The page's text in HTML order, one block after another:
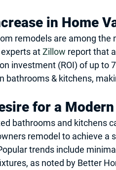
in Home
remodels are among the
at Zillow report that
investment (ROI) of up to
bathrooms & kitchens,
for a
bathrooms and kitchens
remodel to achieve a
trends include
as noted by Better